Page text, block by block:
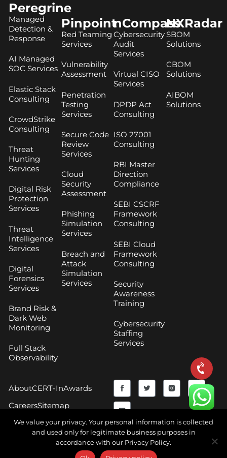
Peregrine
Managed
Detection &
Response
AI Managed
SOC Services
Elastic Stack
Consulting
CrowdStrike
Consulting
Threat
Hunting
Services
Digital Risk
Protection
Services
Threat
Intelligence
Services
Digital
Forensics
Services
Brand Risk &
Dark Web
Monitoring
Full Stack
Observability
Pinpoint
Red Teaming
Services
Vulnerability
Assessment
Penetration
Testing
Services
Secure Code
Review
Services
Cloud
Security
Assessment
Phishing
Simulation
Services
Breach and
Attack
Simulation
Services
nCompass
Cybersecurity
Audit
Services
Virtual CISO
Services
DPDP Act
Consulting
ISO 27001
Consulting
RBI Master
Direction
Compliance
SEBI CSCRF
Framework
Consulting
SEBI Cloud
Framework
Consulting
Security
Awareness
Training
Cybersecurity
Staffing
Services
NXRadar
SBOM
Solutions
CBOM
Solutions
AIBOM
Solutions
AboutCERT-InAwards
CareersSitemap
F
a
c
e
T
w
i
t
I
n
s
t
Y
o
u
t
Copyright © 2026 CyberNX | All Rights Reserved |
We value your privacy. Your personal information is collected
and used only for legitimate business purposes in
accordance with our Privacy Policy.